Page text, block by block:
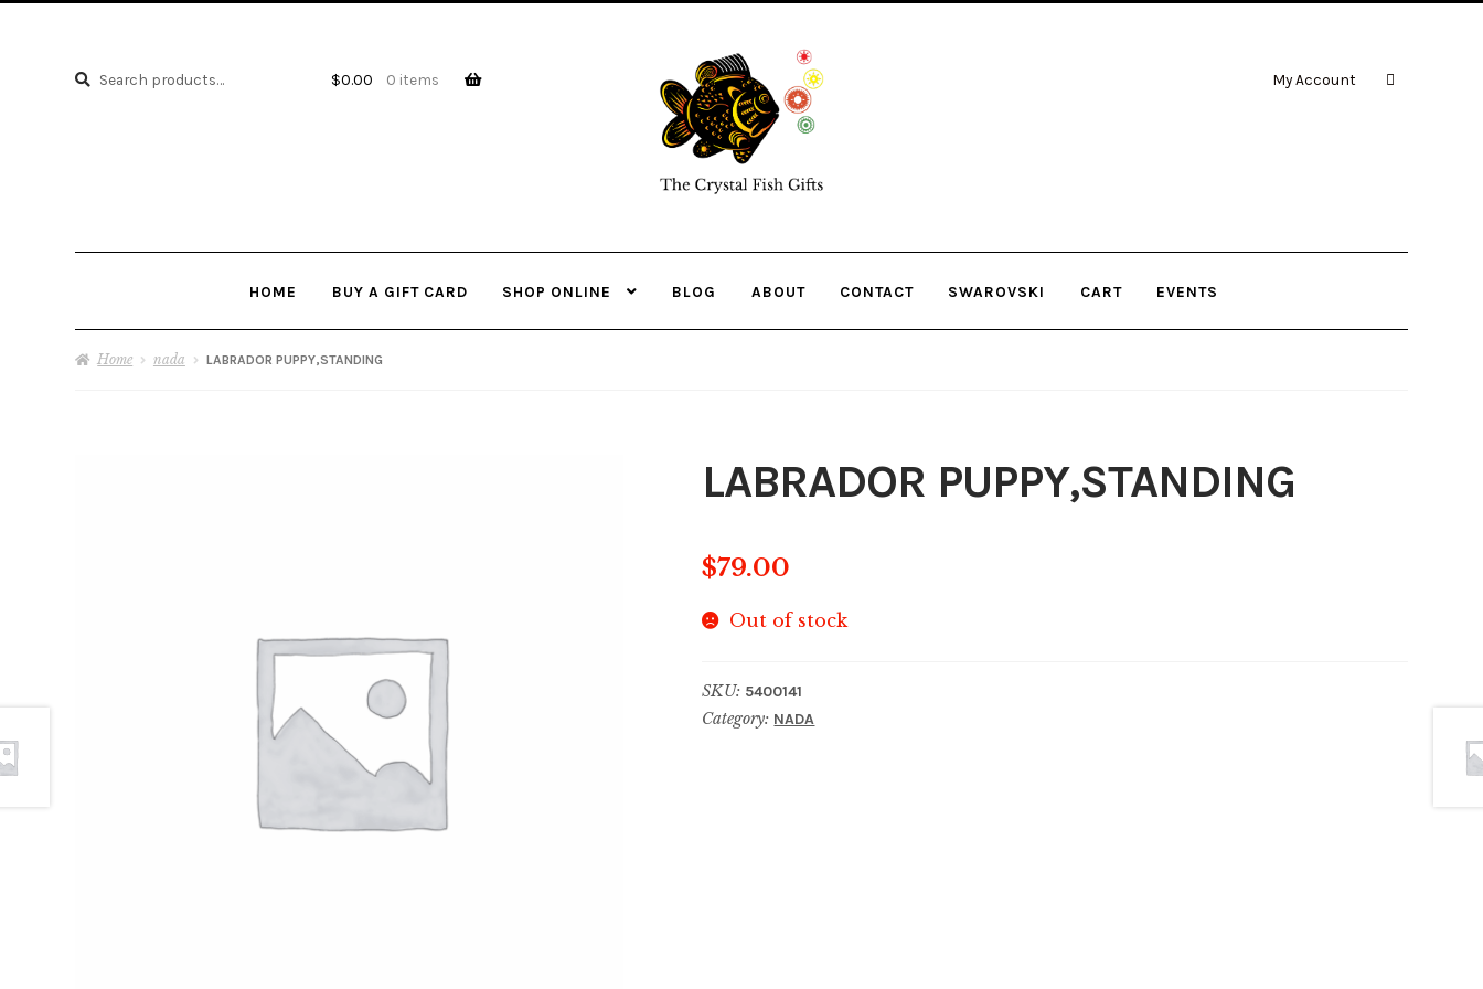
Search
Search
$0.00 0 items My Account
HOME BUY A GIFT CARD SHOP ONLINE BLOG ABOUT CONTACT SWAROVSKI CART EVENTS
Home nada LABRADOR PUPPY,STANDING
LABRADOR PUPPY,STANDING
$79.00
Out of stock
SKU: 5400141
Category: NADA